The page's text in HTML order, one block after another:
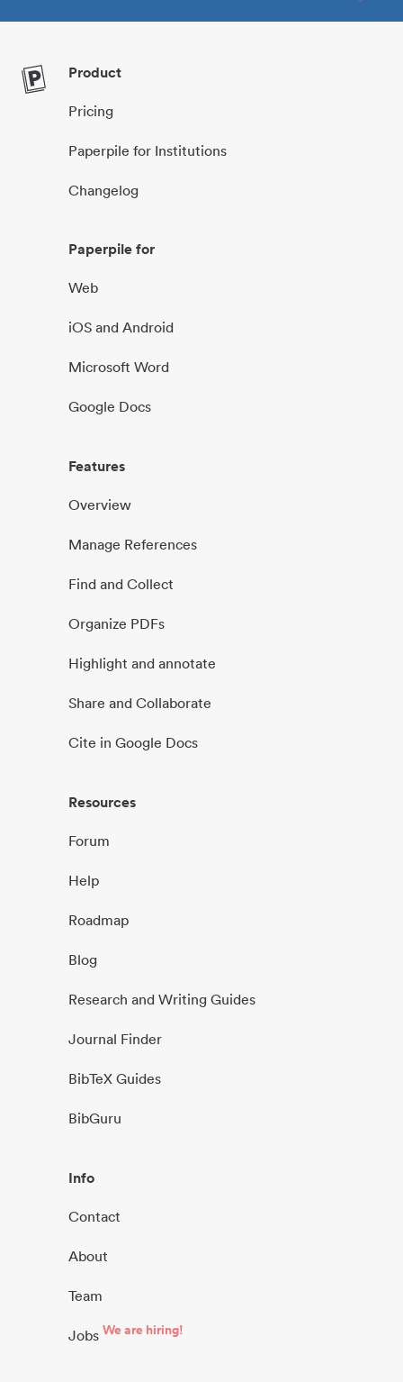
Product
Pricing
Paperpile for Institutions
Changelog
Paperpile for
Web
iOS and Android
Microsoft Word
Google Docs
Features
Overview
Manage References
Find and Collect
Organize PDFs
Highlight and annotate
Share and Collaborate
Cite in Google Docs
Resources
Forum
Help
Roadmap
Blog
Research and Writing Guides
Journal Finder
BibTeX Guides
BibGuru
Info
Contact
About
Team
Jobs We are hiring!